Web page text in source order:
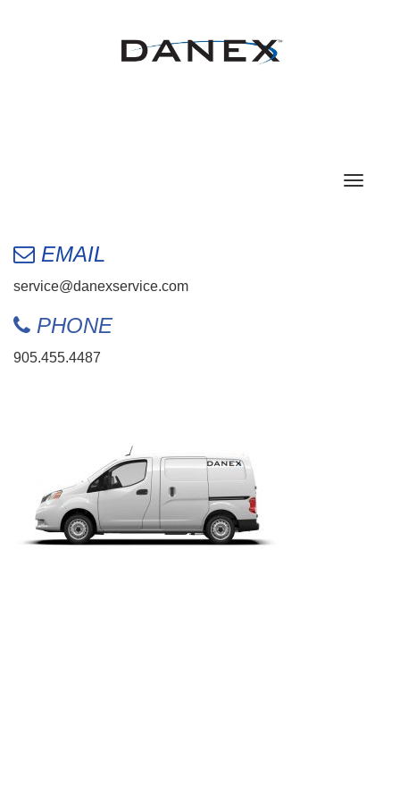
Toggle
EMAIL
service@danexservice.com
PHONE
905.455.4487